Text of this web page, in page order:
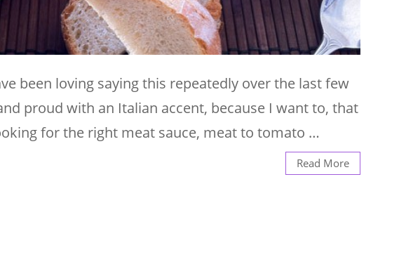
been loving saying this repeatedly over the last few
proud with an Italian accent, because I want to, that
for the right meat sauce, meat to tomato …
Read More